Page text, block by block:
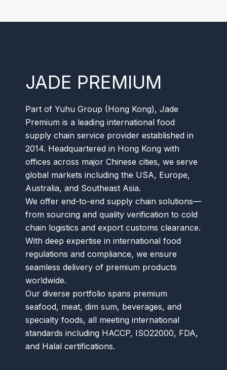
JADE PREMIUM
Part of Yuhu Group (Hong Kong), Jade
Premium is a leading international food
supply chain service provider established in
2014. Headquartered in Hong Kong with
offices across major Chinese cities, we serve
global markets including the USA, Europe,
Australia, and Southeast Asia.
We offer end-to-end supply chain solutions—
from sourcing and quality verification to cold
chain logistics and export customs clearance.
With deep expertise in international food
regulations and compliance, we ensure
seamless delivery of premium products
worldwide.
Our diverse portfolio spans premium
seafood, meat, dim sum, beverages, and
specialty foods, all meeting international
standards including HACCP, ISO22000, FDA,
and Halal certifications.